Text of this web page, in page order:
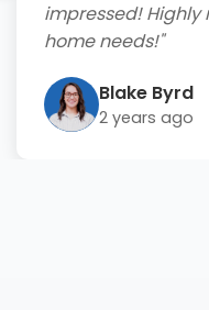
impressed!
home needs!"
Blake Byrd
2 years ago